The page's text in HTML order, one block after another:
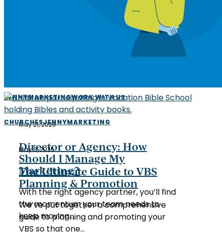
Director
or
Agency:
Should
Manage
Marketing?
JENNYMARKETINGWORK WITH US
May 21, 2025
Director or Agency: How
Should I Manage My
Marketing?
With the right agency partner, you’ll find
the momentum your team needs to
keep moving…
The
Guide
Planning
Promotion
CHURCHESJENNYMARKETING
May 8, 2025
The Ultimate Guide to VBS
Planning & Promotion
We’ve put together a comprehensive
guide to planning and promoting your
VBS so that one…